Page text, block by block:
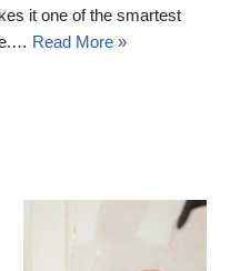
it one of the smartest
Read More »